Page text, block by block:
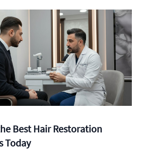
Best Hair Restoration
Today